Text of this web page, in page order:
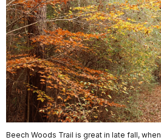
Beech Woods Trail is great in late fall,